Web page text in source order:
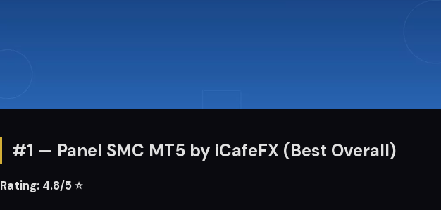
#1 — Panel SMC MT5 by iCafeFX (Best Overall)
Rating: 4.8/5 ⭐